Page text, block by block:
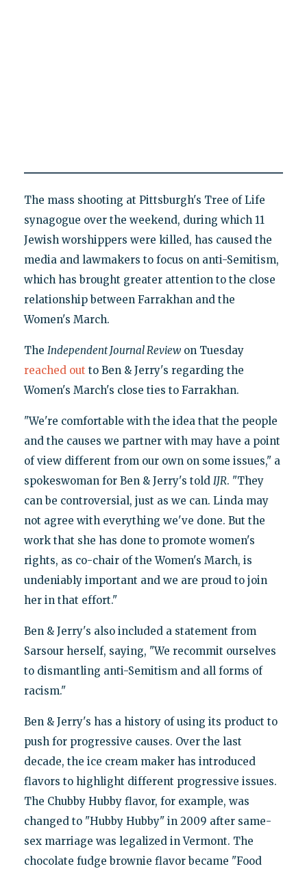
The mass shooting at Pittsburgh's Tree of Life
synagogue over the weekend, during which 11
Jewish worshippers were killed, has caused the
media and lawmakers to focus on anti-Semitism,
which has brought greater attention to the close
relationship between Farrakhan and the
Women's March.
The Independent Journal Reviewon Tuesday
reached out to Ben & Jerry's regarding the
Women's March's close ties to Farrakhan.
"We're comfortable with the idea that the people
and the causes we partner with may have a point
of view different from our own on some issues," a
spokeswoman for Ben & Jerry's told IJR. "They
can be controversial, just as we can. Linda may
not agree with everything we've done. But the
work that she has done to promote women's
rights, as co-chair of the Women's March, is
undeniably important and we are proud to join
her in that effort."
Ben & Jerry's also included a statement from
Sarsour herself, saying, "We recommit ourselves
to dismantling anti-Semitism and all forms of
racism."
Ben & Jerry's has a history of using its product to
push for progressive causes. Over the last
decade, the ice cream maker has introduced
flavors to highlight different progressive issues.
The Chubby Hubby flavor, for example, was
changed to "Hubby Hubby" in 2009 after same-
sex marriage was legalized in Vermont. The
chocolate fudge brownie flavor became "Food